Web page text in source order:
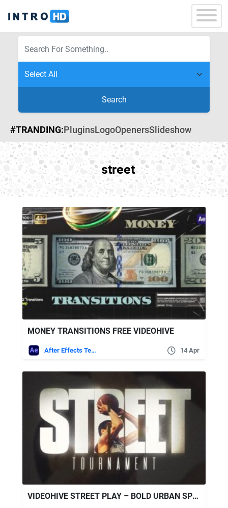
Search
#TRANDING:PluginsLogoOpenersSlideshow
street
MONEY TRANSITIONS FREE VIDEOHIVE
After Effects Templates 14 Apr
VIDEOHIVE STREET PLAY – BOLD URBAN SPORTS